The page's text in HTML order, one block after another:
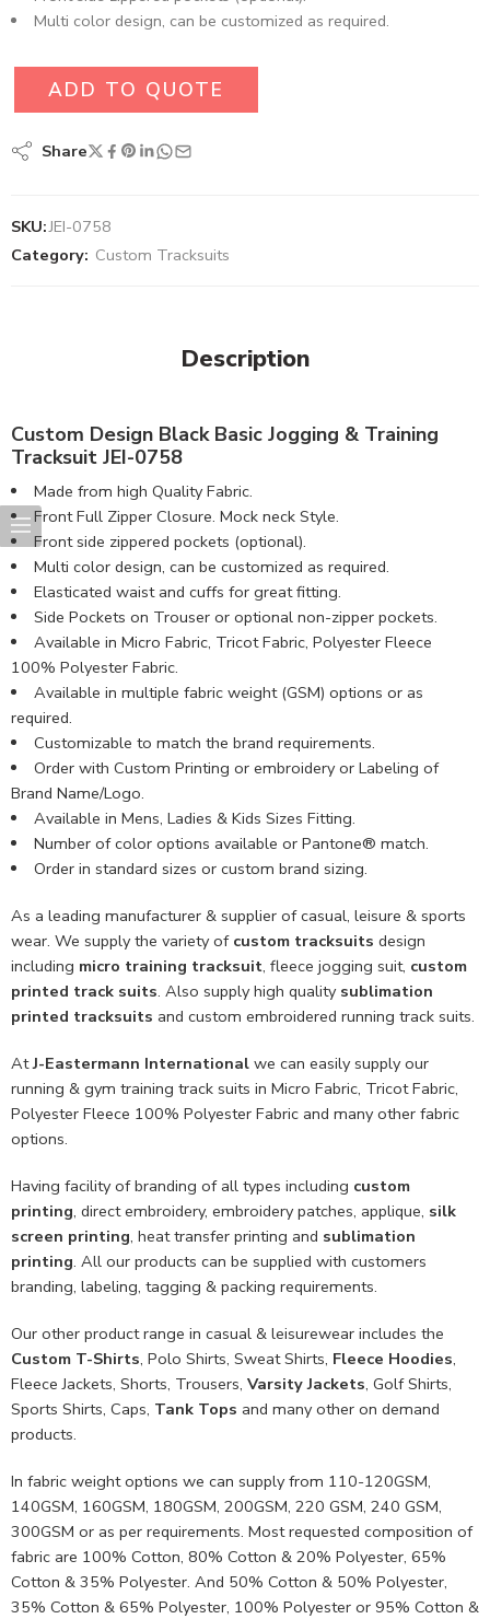
Multi color design, can be customized as required.
ADD TO QUOTE
Share
SKU:JEI-0758
Category: Custom Tracksuits
Description
Custom Design Black Basic Jogging & Training
Tracksuit JEI-0758
Made from high Quality Fabric.
Front Full Zipper Closure. Mock neck Style.
Front side zippered pockets (optional).
Multi color design, can be customized as required.
Elasticated waist and cuffs for great fitting.
Side Pockets on Trouser or optional non-zipper pockets.
Available in Micro Fabric, Tricot Fabric, Polyester Fleece
100% Polyester Fabric.
Available in multiple fabric weight (GSM) options or as
required.
Customizable to match the brand requirements.
Order with Custom Printing or embroidery or Labeling of
Brand Name/Logo.
Available in Mens, Ladies & Kids Sizes Fitting.
Number of color options available or Pantone® match.
Order in standard sizes or custom brand sizing.
As a leading manufacturer & supplier of casual, leisure & sports
wear. We supply the variety of custom tracksuits design
including micro training tracksuit, fleece jogging suit, custom
printed track suits. Also supply high quality sublimation
printed tracksuits and custom embroidered running track suits.
AtJ-Eastermann International we can easily supply our
running & gym training track suits in Micro Fabric, Tricot Fabric,
Polyester Fleece 100% Polyester Fabric and many other fabric
options.
Having facility of branding of all types including custom
printing, direct embroidery, embroidery patches, applique, silk
screen printing, heat transfer printing and sublimation
printing. All our products can be supplied with customers
branding, labeling, tagging & packing requirements.
Our other product range in casual & leisurewear includes the
Custom T-Shirts, Polo Shirts, Sweat Shirts, Fleece Hoodies,
Fleece Jackets, Shorts, Trousers, Varsity Jackets, Golf Shirts,
Sports Shirts, Caps, Tank Tops and many other on demand
products.
In fabric weight options we can supply from 110-120GSM,
140GSM, 160GSM, 180GSM, 200GSM, 220 GSM, 240 GSM,
300GSM or as per requirements. Most requested composition of
fabric are 100% Cotton, 80% Cotton & 20% Polyester, 65%
Cotton & 35% Polyester. And 50% Cotton & 50% Polyester,
35% Cotton & 65% Polyester, 100% Polyester or 95% Cotton &